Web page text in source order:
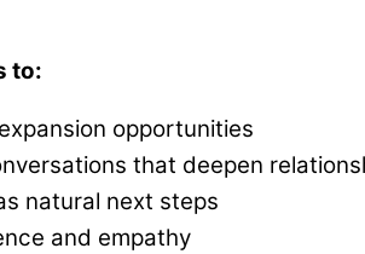
to:
opportunities
that deepen
natural next steps
and empathy